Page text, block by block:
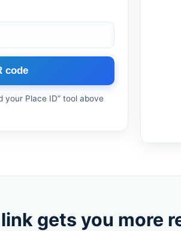
code
your Place ID” tool above
gets you more